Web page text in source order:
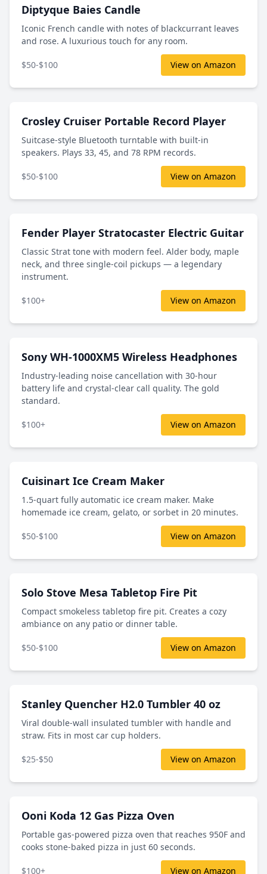
Diptyque Baies Candle
Iconic French candle with notes of blackcurrant leaves
and rose. A luxurious touch for any room.
$50-$100 View on Amazon
Crosley Cruiser Portable Record Player
Suitcase-style Bluetooth turntable with built-in
speakers. Plays 33, 45, and 78 RPM records.
$50-$100 View on Amazon
Fender Player Stratocaster Electric Guitar
Classic Strat tone with modern feel. Alder body, maple
neck, and three single-coil pickups — a legendary
instrument.
$100+ View on Amazon
Sony WH-1000XM5 Wireless Headphones
Industry-leading noise cancellation with 30-hour
battery life and crystal-clear call quality. The gold
standard.
$100+ View on Amazon
Cuisinart Ice Cream Maker
1.5-quart fully automatic ice cream maker. Make
homemade ice cream, gelato, or sorbet in 20 minutes.
$50-$100 View on Amazon
Solo Stove Mesa Tabletop Fire Pit
Compact smokeless tabletop fire pit. Creates a cozy
ambiance on any patio or dinner table.
$50-$100 View on Amazon
Stanley Quencher H2.0 Tumbler 40 oz
Viral double-wall insulated tumbler with handle and
straw. Fits in most car cup holders.
$25-$50 View on Amazon
Ooni Koda 12 Gas Pizza Oven
Portable gas-powered pizza oven that reaches 950F and
cooks stone-baked pizza in just 60 seconds.
$100+ View on Amazon